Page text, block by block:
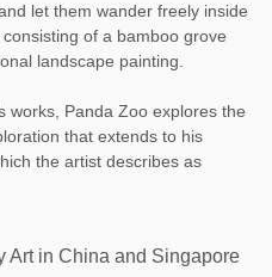
let them wander freely inside
of a bamboo grove
landscape painting.
works, Panda Zoo explores the
that extends to his
the artist describes as
Art in China and Singapore